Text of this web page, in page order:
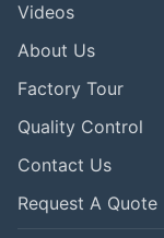
Videos
About Us
Factory Tour
Quality Control
Contact Us
Request A Quote